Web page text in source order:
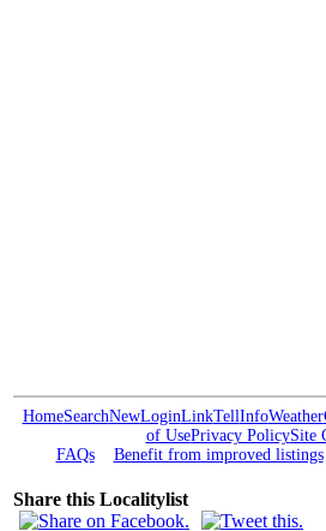
HomeSearchNewLoginLinkTellInfoWeather
of UsePrivacy PolicySite
FAQs
Benefit from improved listings
Share this Localitylist